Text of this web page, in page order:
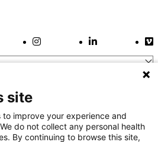
Link Instagram LinkLinkedIn Link
site
improve your experience and
do not collect any personal health
By continuing to browse this site,